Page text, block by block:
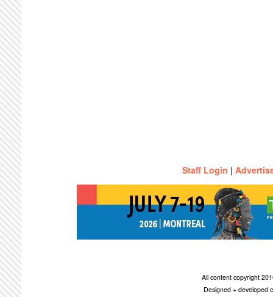
Staff Login |
All content copyright
Designed + developed